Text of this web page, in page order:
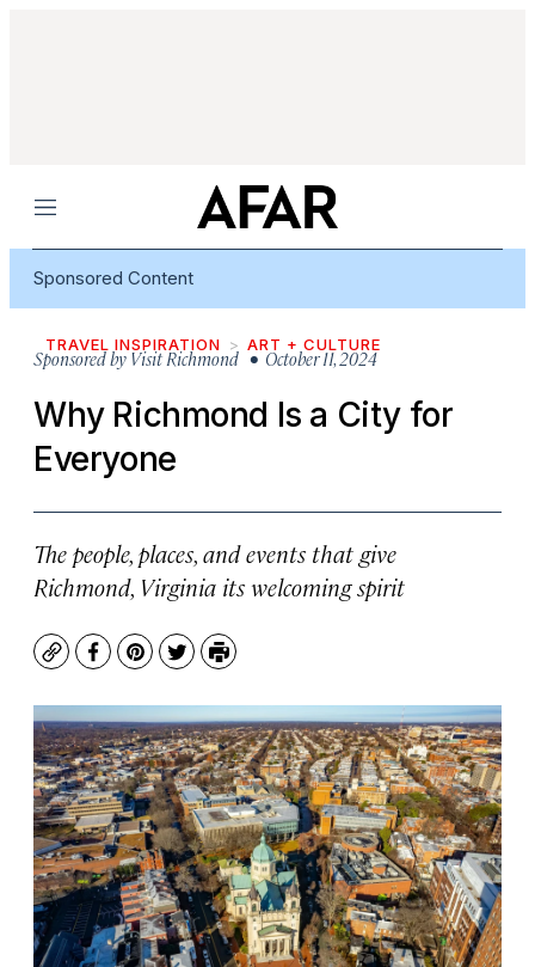
Menu
Sponsored Content
TRAVEL INSPIRATION ART + CULTURE
Sponsored by Visit Richmond • October 11, 2024
Why Richmond Is a City for
Everyone
The people, places, and events that give
Richmond, Virginia its welcoming spirit
CopyFacebook
Pinterest
TwitterPrint